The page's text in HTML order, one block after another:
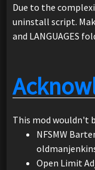
Due to the
uninstall script.
and LANGUAGES
This mod wouldn't
NFSMW
Open Limit